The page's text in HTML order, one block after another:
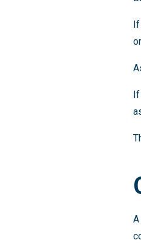
If
If